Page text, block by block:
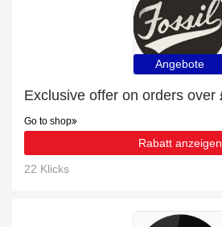
Angebote
Go to shop
Rabatt anzeigen
22 Klicks